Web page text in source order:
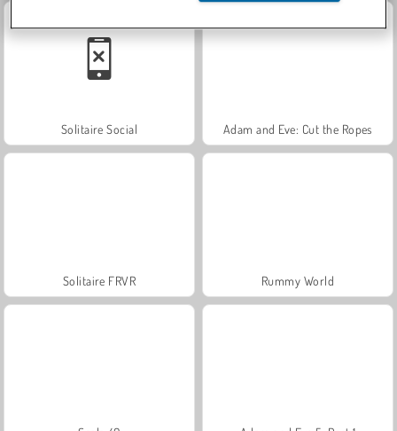
Solitaire Social Adam and Eve: Cut the Ropes
Solitaire FRVR Rummy World